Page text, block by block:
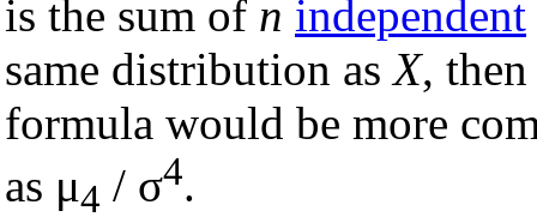
is the sum of n independent
same distribution asX,
formula would be more
as μ4 / σ4.